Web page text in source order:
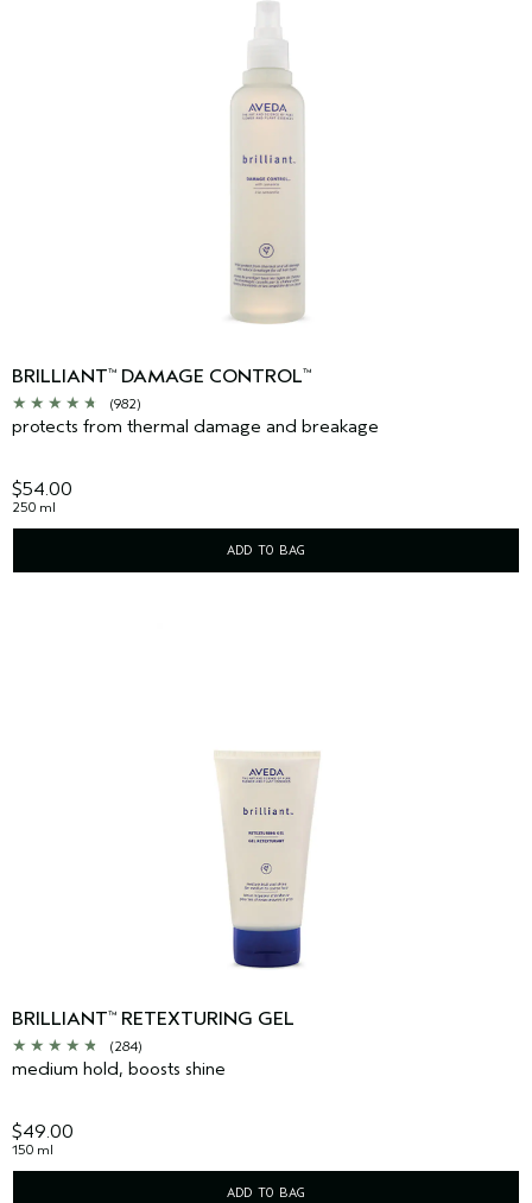
BRILLIANT™ DAMAGE CONTROL™
(982)
protects from thermal damage and breakage
$54.00
250 ml
ADD TO BAG
BRILLIANT™ RETEXTURING GEL
(284)
medium hold, boosts shine
$49.00
150 ml
ADD TO BAG